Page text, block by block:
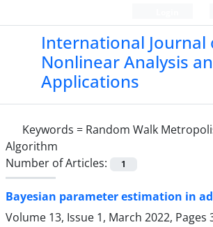
International Journal
Nonlinear Analysis
Applications
Keywords = Random Walk
Algorithm
Number of Articles:
1
Bayesian parameter estimation in
Volume 13, Issue 1, March 2022, Pages